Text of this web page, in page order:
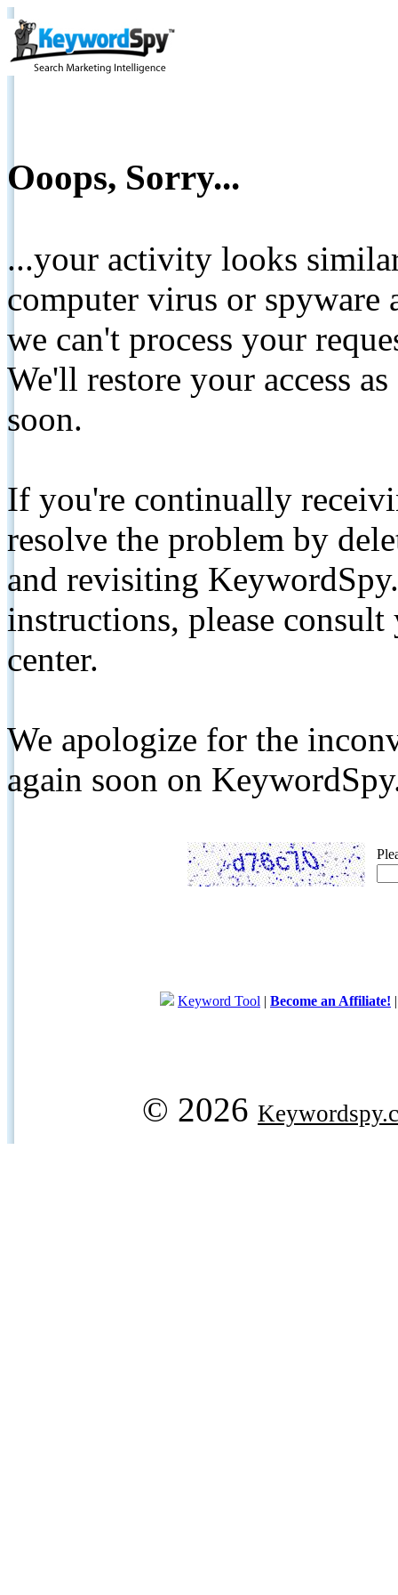
Ooops, Sorry...
...your activity looks
computer virus or spyware
we can't process your
We'll restore your access
soon.
If you're continually
resolve the problem by
and revisiting
instructions, please
center.
We apologize for the
again soon on
Keyword Tool | Become an Affiliate!
© 2026